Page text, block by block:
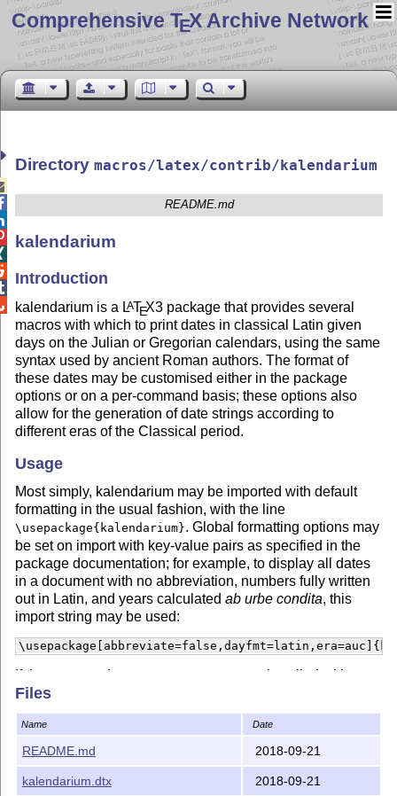
Comprehensive TEX Archive Network
Directorymacros/latex/contrib/kalendarium
README.md
kalendarium
Introduction
kalendarium is a LATEX3 package that provides several
macros with which to print dates in classical Latin given
days on the Julian or Gregorian calendars, using the same
syntax used by ancient Roman authors. The format of
these dates may be customised either in the package
options or on a per-command basis; these options also
allow for the generation of date strings according to
different eras of the Classical period.
Usage
Most simply, kalendarium may be imported with default
formatting in the usual fashion, with the line
\usepackage{kalendarium}. Global formatting options may
be set on import with key-value pairs as specified in the
package documentation; for example, to display all dates
in a document with no abbreviation, numbers fully written
out in Latin, and years calculatedab urbe condita, this
import string may be used:
If the command
is called with
these options, the following date would be rendered:
diem septimum Idus Novembres MMDCLXX ab urbe
condita
Formatting options may be set for individual macro
invocations as well: all commands take an optional
parameter that accepts the same keys as the import string.
Files
Name Date
README.md 2018-09-21
kalendarium.dtx 2018-09-21